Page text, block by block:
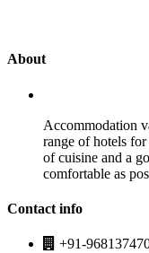
About
Accommodation
range of hotels
of cuisine and a
comfortable as
Contact info
+91-